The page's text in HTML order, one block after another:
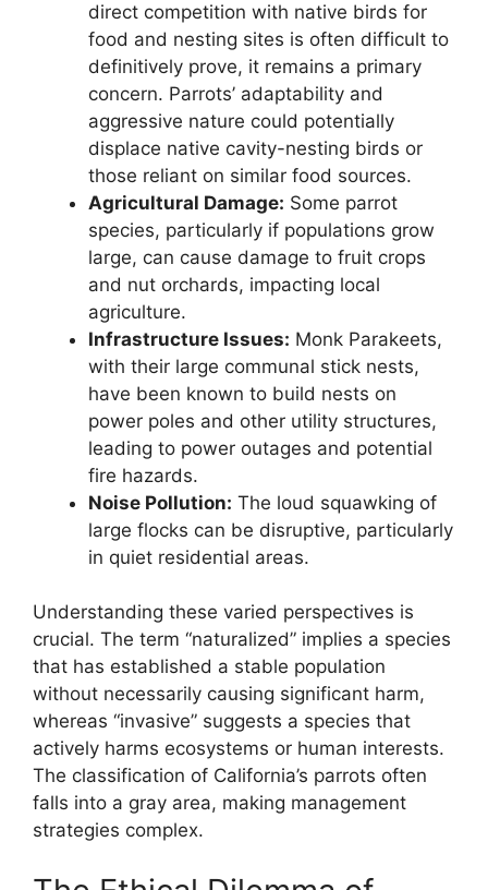
direct competition with native birds for
food and nesting sites is often difficult to
definitively prove, it remains a primary
concern. Parrots’ adaptability and
aggressive nature could potentially
displace native cavity-nesting birds or
those reliant on similar food sources.
Agricultural Damage: Some parrot
species, particularly if populations grow
large, can cause damage to fruit crops
and nut orchards, impacting local
agriculture.
Infrastructure Issues: Monk Parakeets,
with their large communal stick nests,
have been known to build nests on
power poles and other utility structures,
leading to power outages and potential
fire hazards.
Noise Pollution: The loud squawking of
large flocks can be disruptive, particularly
in quiet residential areas.
Understanding these varied perspectives is
crucial. The term “naturalized” implies a species
that has established a stable population
without necessarily causing significant harm,
whereas “invasive” suggests a species that
actively harms ecosystems or human interests.
The classification of California’s parrots often
falls into a gray area, making management
strategies complex.